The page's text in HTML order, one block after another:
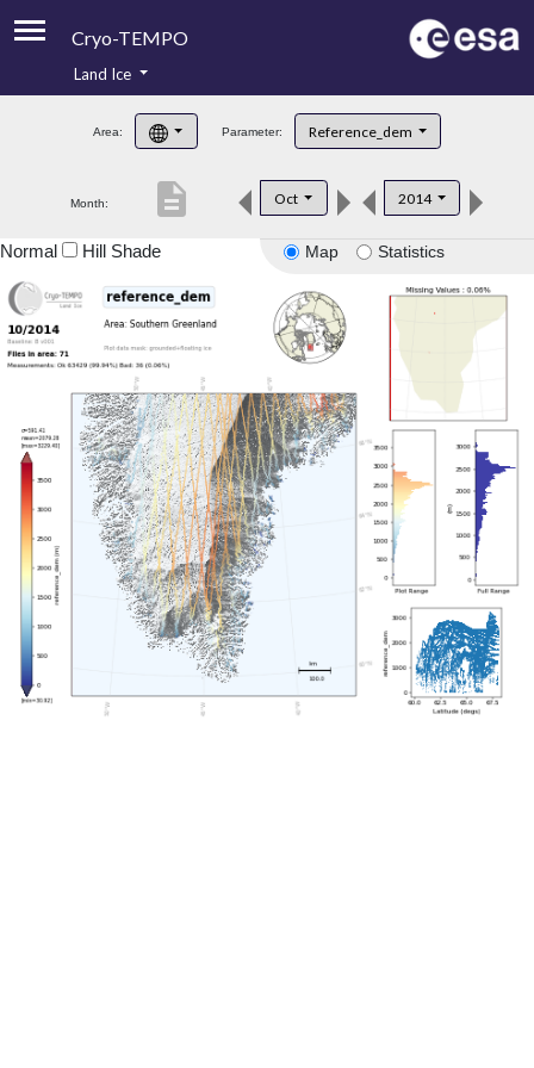
Cryo-TEMPO
Product Handbook
Product Downloads
Land Ice
Area: Parameter: Reference_dem
Month: Oct 2014
description
Map Statistics
Normal Hill Shade